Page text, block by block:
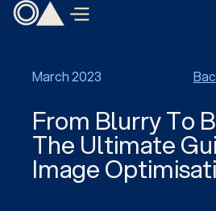
March 2023
From Blurry To
The Ultimate
Image